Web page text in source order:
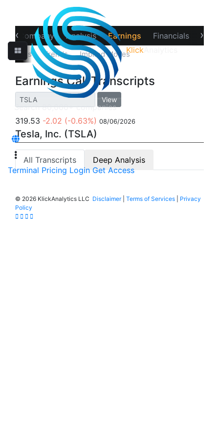
Klick
Terminal Pricing Login Get Access
‹ Company Analysis Earnings Financials
›
‹
Trends Implied Moves Call Transcripts
Earnings Call Transcripts
View
319.53 -2.02 (-0.63%) 08/06/2026
Tesla, Inc. (TSLA)
All Transcripts Deep Analysis
© 2026 KlickAnalytics LLC Disclaimer| Terms of Services
Privacy
Policy